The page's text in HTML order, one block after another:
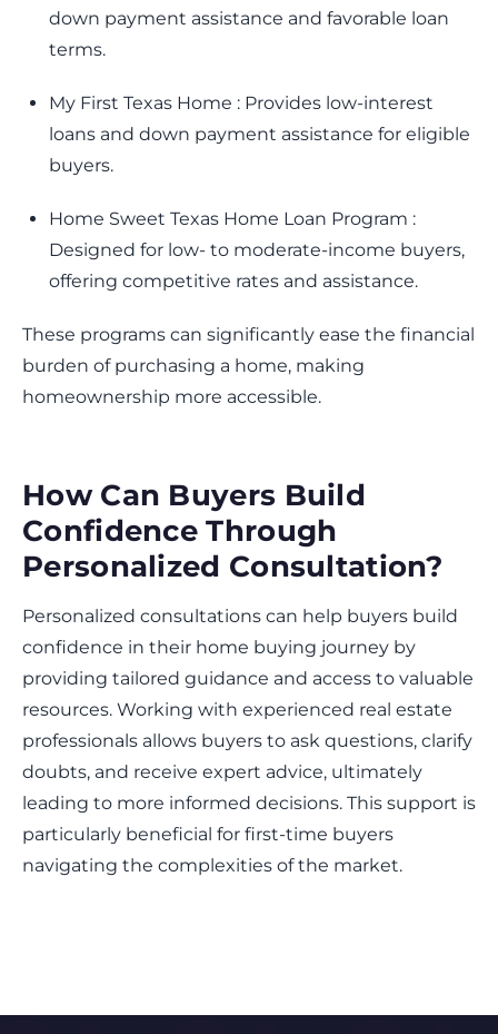
down payment assistance and favorable loan
terms.
My First Texas Home : Provides low-interest
loans and down payment assistance for eligible
buyers.
Home Sweet Texas Home Loan Program :
Designed for low- to moderate-income buyers,
offering competitive rates and assistance.
These programs can significantly ease the financial
burden of purchasing a home, making
homeownership more accessible.
How Can Buyers Build
Confidence Through
Personalized Consultation?
Personalized consultations can help buyers build
confidence in their home buying journey by
providing tailored guidance and access to valuable
resources. Working with experienced real estate
professionals allows buyers to ask questions, clarify
doubts, and receive expert advice, ultimately
leading to more informed decisions. This support is
particularly beneficial for first-time buyers
navigating the complexities of the market.